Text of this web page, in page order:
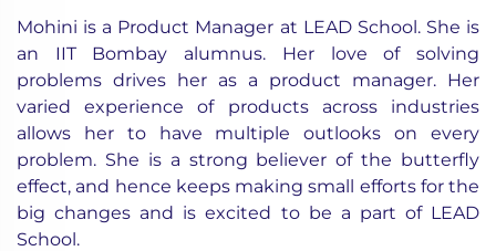
Mohini is a Product Manager at LEAD School. She is
an IIT Bombay alumnus. Her love of solving
problems drives her as a product manager. Her
varied experience of products across industries
allows her to have multiple outlooks on every
problem. She is a strong believer of the butterfly
effect, and hence keeps making small efforts for the
big changes and is excited to be a part of LEAD
School.